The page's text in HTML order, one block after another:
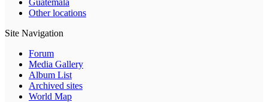
Other locations
Site Navigation
Forum
Media Gallery
Album List
Archived sites
World Map